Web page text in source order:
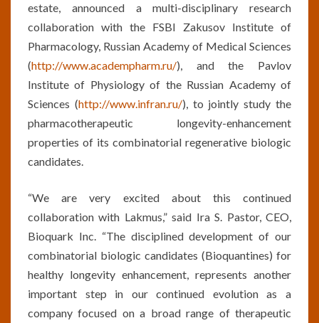
estate, announced a multi-disciplinary research
collaboration with the FSBI Zakusov Institute of
Pharmacology, Russian Academy of Medical Sciences
(http://www.academpharm.ru/), and the Pavlov
Institute of Physiology of the Russian Academy of
Sciences (http://www.infran.ru/), to jointly study the
pharmacotherapeutic longevity-enhancement
properties of its combinatorial regenerative biologic
candidates.
“We are very excited about this continued
collaboration with Lakmus,” said Ira S. Pastor, CEO,
Bioquark Inc. “The disciplined development of our
combinatorial biologic candidates (Bioquantines) for
healthy longevity enhancement, represents another
important step in our continued evolution as a
company focused on a broad range of therapeutic